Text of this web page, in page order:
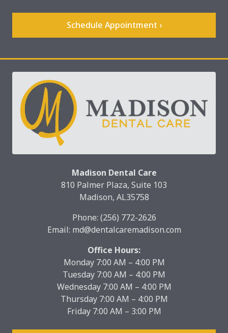
Schedule Appointment ›
Madison Dental Care
810 Palmer Plaza, Suite 103
Madison, AL35758
Phone: (256) 772-2626
Email: md@dentalcaremadison.com
Office Hours:
Monday 7:00 AM – 4:00 PM
Tuesday 7:00 AM – 4:00 PM
Wednesday 7:00 AM – 4:00 PM
Thursday 7:00 AM – 4:00 PM
Friday 7:00 AM – 3:00 PM